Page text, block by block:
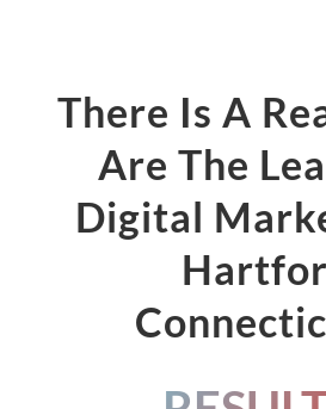
There Is A
Are The
Digital